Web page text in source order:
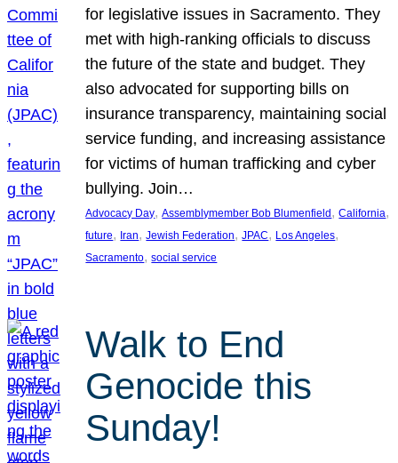
for legislative issues in Sacramento. They
met with high-ranking officials to discuss
the future of the state and budget. They
also advocated for supporting bills on
insurance transparency, maintaining social
service funding, and increasing assistance
for victims of human trafficking and cyber
bullying. Join…
Advocacy Day, Assemblymember Bob Blumenfield , California
future, Iran, Jewish Federation, JPAC, Los Angeles
Sacramento, social service
Walk to End
Genocide this
Sunday!